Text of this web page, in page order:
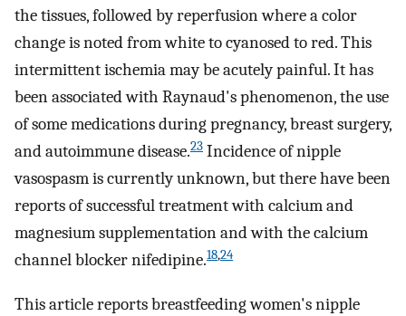
the tissues, followed by reperfusion where a color
change is noted from white to cyanosed to red. This
intermittent ischemia may be acutely painful. It has
been associated with Raynaud's phenomenon, the use
of some medications during pregnancy, breast surgery,
and autoimmune disease.23 Incidence of nipple
vasospasm is currently unknown, but there have been
reports of successful treatment with calcium and
magnesium supplementation and with the calcium
channel blocker nifedipine.18,24
This article reports breastfeeding women's nipple